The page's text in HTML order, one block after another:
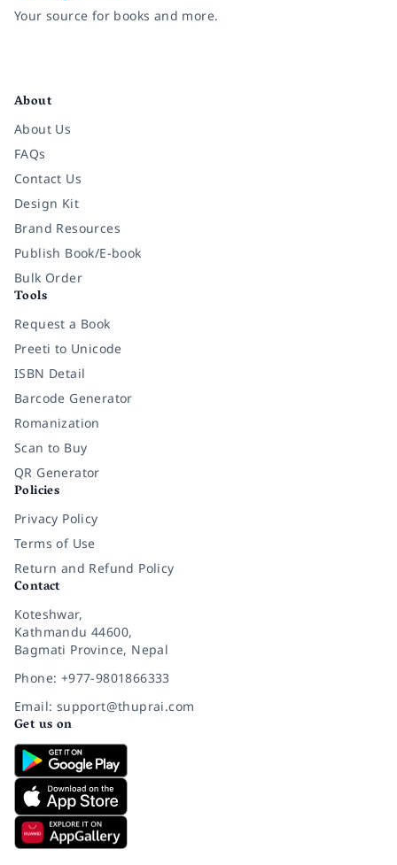
Your source for books and more.
About
About Us
FAQs
Contact Us
Design Kit
Brand Resources
Publish Book/E-book
Bulk Order
Tools
Request a Book
Preeti to Unicode
ISBN Detail
Barcode Generator
Romanization
Scan to Buy
QR Generator
Policies
Privacy Policy
Terms of Use
Return and Refund Policy
Contact
Koteshwar,
Kathmandu 44600,
Bagmati Province, Nepal
Phone: +977-9801866333
Email: support@thuprai.com
Get us on